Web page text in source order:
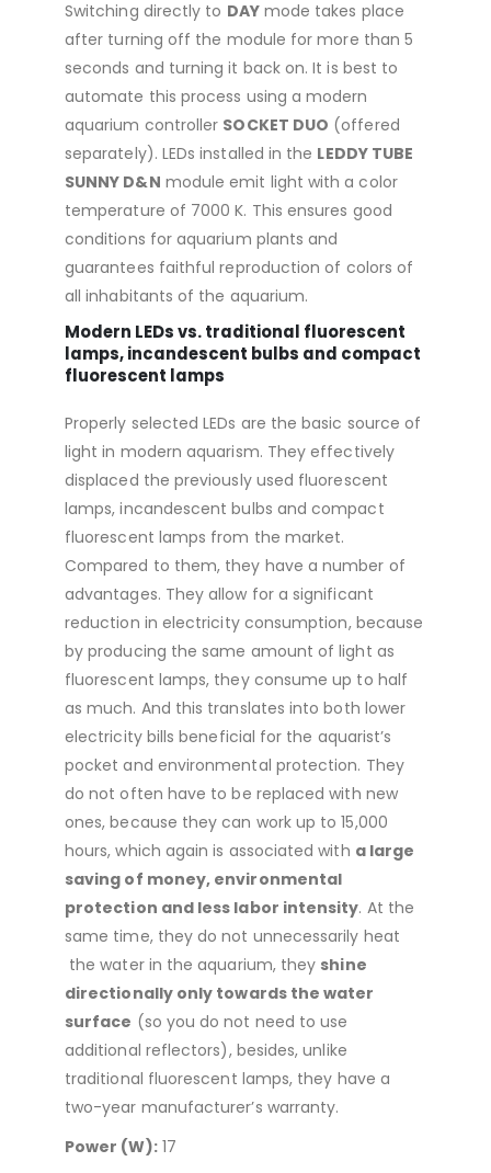
Switching directly to DAYmode takes place
after turning off the module for more than 5
seconds and turning it back on. It is best to
automate this process using a modern
aquarium controller SOCKET DUO (offered
separately). LEDs installed in the LEDDY TUBE
SUNNY D&N module emit light with a color
temperature of 7000 K. This ensures good
conditions for aquarium plants and
guarantees faithful reproduction of colors of
all inhabitants of the aquarium.
Modern LEDs vs. traditional fluorescent
lamps, incandescent bulbs and compact
fluorescent lamps
Properly selected LEDs are the basic source of
light in modern aquarism. They effectively
displaced the previously used fluorescent
lamps, incandescent bulbs and compact
fluorescent lamps from the market.
Compared to them, they have a number of
advantages. They allow for a significant
reduction in electricity consumption, because
by producing the same amount of light as
fluorescent lamps, they consume up to half
as much. And this translates into both lower
electricity bills beneficial for the aquarist’s
pocket and environmental protection. They
do not often have to be replaced with new
ones, because they can work up to 15,000
hours, which again is associated with a large
saving of money, environmental
protection and less labor intensity. At the
same time, they do not unnecessarily heat
the water in the aquarium, they shine
directionally only towards the water
surface (so you do not need to use
additional reflectors), besides, unlike
traditional fluorescent lamps, they have a
two-year manufacturer’s warranty.
Power (W):17